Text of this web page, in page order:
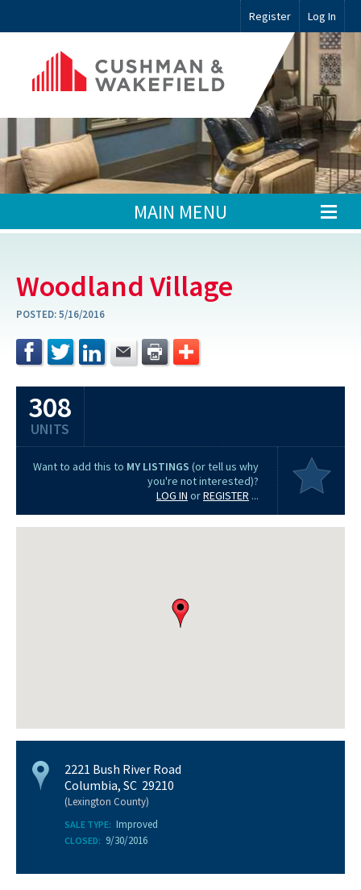
Register Log In
MAIN MENU
Woodland Village
POSTED:5/16/2016
308
UNITS
Want to add this to MY LISTINGS (or tell us why
you're not interested)?
LOG IN orREGISTER ...
2221 Bush River Road
Columbia, SC 29210
(Lexington County)
SALE TYPE: Improved
CLOSED: 9/30/2016